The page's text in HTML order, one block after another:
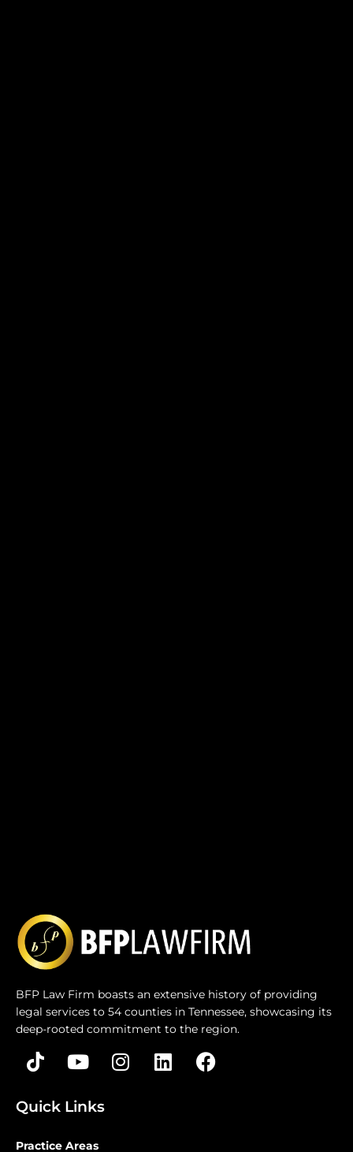
BFP Law Firm boasts an extensive history of providing
legal services to 54 counties in Tennessee, showcasing its
deep-rooted commitment to the region.
Quick Links
Practice Areas